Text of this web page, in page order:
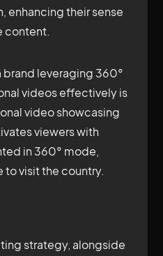
enhancing their sense
content.
leveraging 360°
videos effectively is
video showcasing
viewers with
in 360° mode,
to visit the country.
strategy, alongside